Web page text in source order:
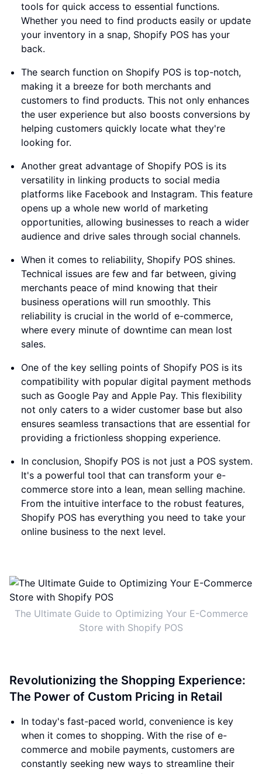
tools for quick access to essential functions.
Whether you need to find products easily or update
your inventory in a snap, Shopify POS has your
back.
The search function on Shopify POS is top-notch,
making it a breeze for both merchants and
customers to find products. This not only enhances
the user experience but also boosts conversions by
helping customers quickly locate what they're
looking for.
Another great advantage of Shopify POS is its
versatility in linking products to social media
platforms like Facebook and Instagram. This feature
opens up a whole new world of marketing
opportunities, allowing businesses to reach a wider
audience and drive sales through social channels.
When it comes to reliability, Shopify POS shines.
Technical issues are few and far between, giving
merchants peace of mind knowing that their
business operations will run smoothly. This
reliability is crucial in the world of e-commerce,
where every minute of downtime can mean lost
sales.
One of the key selling points of Shopify POS is its
compatibility with popular digital payment methods
such as Google Pay and Apple Pay. This flexibility
not only caters to a wider customer base but also
ensures seamless transactions that are essential for
providing a frictionless shopping experience.
In conclusion, Shopify POS is not just a POS system.
It's a powerful tool that can transform your e-
commerce store into a lean, mean selling machine.
From the intuitive interface to the robust features,
Shopify POS has everything you need to take your
online business to the next level.
The Ultimate Guide to Optimizing Your E-Commerce
Store with Shopify POS
Revolutionizing the Shopping Experience:
The Power of Custom Pricing in Retail
In today's fast-paced world, convenience is key
when it comes to shopping. With the rise of e-
commerce and mobile payments, customers are
constantly seeking new ways to streamline their